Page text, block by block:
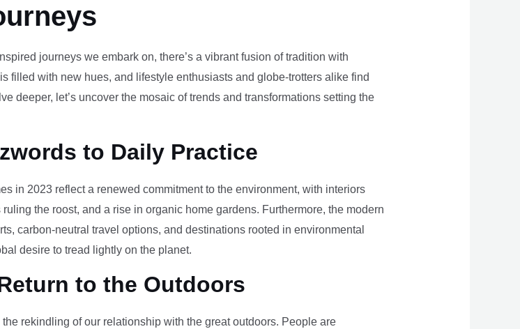
journeys we embark on, there’s a vibrant fusion of tradition with
filled with new hues, and lifestyle enthusiasts and globe-trotters alike find
deeper, let’s uncover the mosaic of trends and transformations setting the
to Daily Practice
in 2023 reflect a renewed commitment to the environment, with interiors
the roost, and a rise in organic home gardens. Furthermore, the modern
carbon-neutral travel options, and destinations rooted in environmental
desire to tread lightly on the planet.
to the Outdoors
rekindling of our relationship with the great outdoors. People are